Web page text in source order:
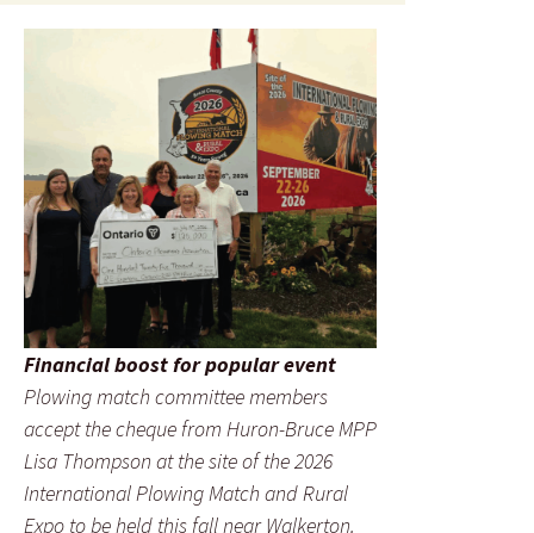
Financial boost for popular event
Plowing match committee members
accept the cheque from Huron-Bruce MPP
Lisa Thompson at the site of the 2026
International Plowing Match and Rural
Expo to be held this fall near Walkerton.